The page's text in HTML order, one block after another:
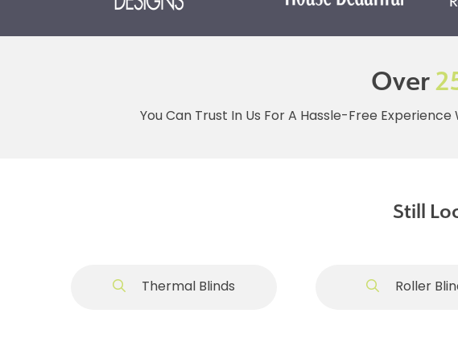
Over
You Can Trust In Us For A Hassle-Free
Still
Thermal Blinds Roller